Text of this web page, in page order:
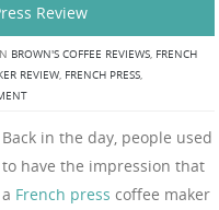
Review
BROWN'S COFFEE REVIEWS, FRENCH
REVIEW, FRENCH PRESS,
Back in the day, people used
to have the impression that
a French press coffee maker